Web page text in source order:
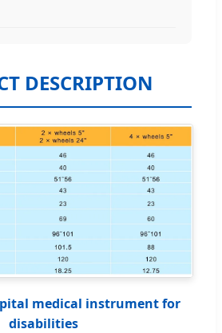
DESCRIPTION
medical instrument for
disabilities